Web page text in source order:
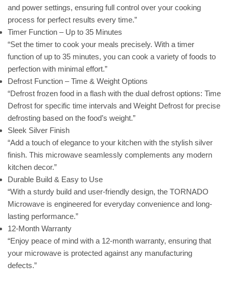
and power settings, ensuring full control over your cooking
process for perfect results every time.”
Timer Function – Up to 35 Minutes
“Set the timer to cook your meals precisely. With a timer
function of up to 35 minutes, you can cook a variety of foods to
perfection with minimal effort.”
Defrost Function – Time & Weight Options
“Defrost frozen food in a flash with the dual defrost options: Time
Defrost for specific time intervals and Weight Defrost for precise
defrosting based on the food’s weight.”
Sleek Silver Finish
“Add a touch of elegance to your kitchen with the stylish silver
finish. This microwave seamlessly complements any modern
kitchen decor.”
Durable Build & Easy to Use
“With a sturdy build and user-friendly design, the TORNADO
Microwave is engineered for everyday convenience and long-
lasting performance.”
12-Month Warranty
“Enjoy peace of mind with a 12-month warranty, ensuring that
your microwave is protected against any manufacturing
defects.”